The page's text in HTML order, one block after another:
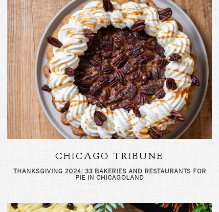
CHICAGO TRIBUNE
THANKSGIVING 2024: 33 BAKERIES AND RESTAURANTS FOR
PIE IN CHICAGOLAND